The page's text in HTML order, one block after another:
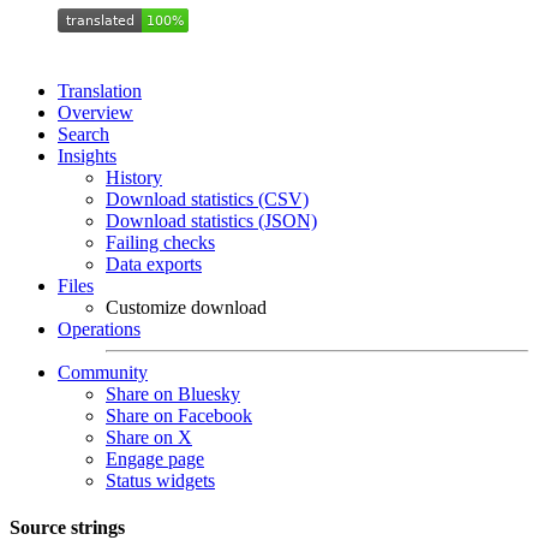
Translation
Overview
Search
Insights
History
Download statistics (CSV)
Download statistics (JSON)
Failing checks
Data exports
Files
Customize download
Operations
Community
Share on Bluesky
Share on Facebook
Share on X
Engage page
Status widgets
Source strings